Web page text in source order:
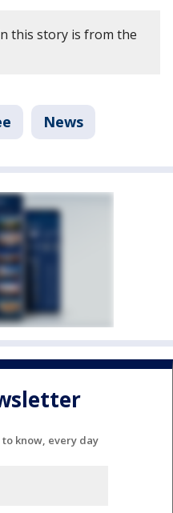
this story is from the
News
know, every day